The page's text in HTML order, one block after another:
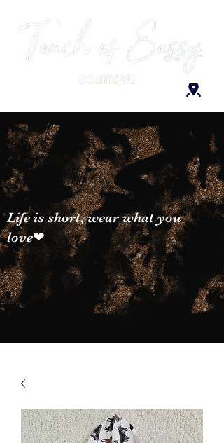
Life is short, wear what you
love❤